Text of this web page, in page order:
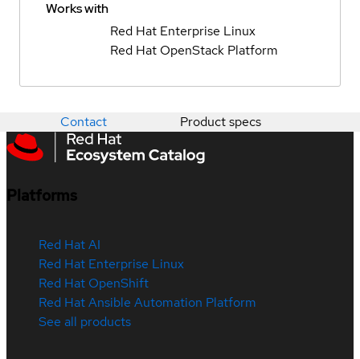
Works with
Red Hat Enterprise Linux
Red Hat OpenStack Platform
Contact Product specs
Platforms
Red Hat AI
Red Hat Enterprise Linux
Red Hat OpenShift
Red Hat Ansible Automation Platform
See all products